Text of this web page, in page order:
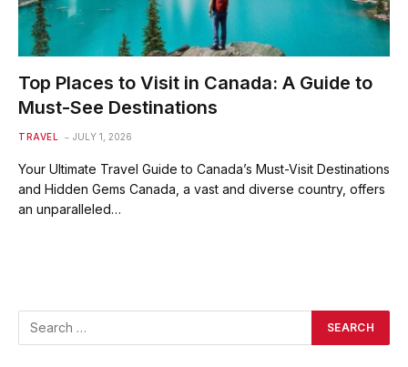
Top Places to Visit in Canada: A Guide to
Must-See Destinations
TRAVEL JULY 1, 2026
Your Ultimate Travel Guide to Canada’s Must-Visit Destinations
and Hidden Gems Canada, a vast and diverse country, offers
an unparalleled…